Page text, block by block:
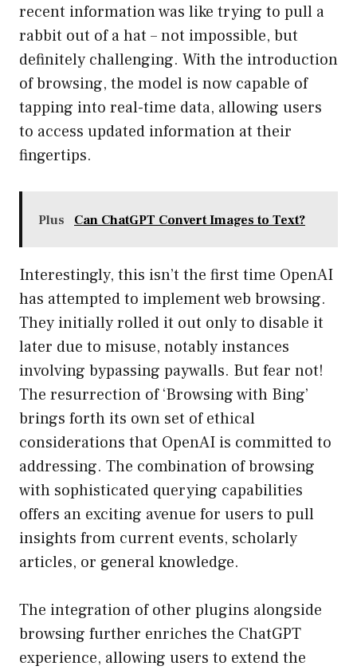
recent information was like trying to pull a
rabbit out of a hat – not impossible, but
definitely challenging. With the introduction
of browsing, the model is now capable of
tapping into real-time data, allowing users
to access updated information at their
fingertips.
Plus Can ChatGPT Convert Images to Text?
Interestingly, this isn’t the first time OpenAI
has attempted to implement web browsing.
They initially rolled it out only to disable it
later due to misuse, notably instances
involving bypassing paywalls. But fear not!
The resurrection of ‘Browsing with Bing’
brings forth its own set of ethical
considerations that OpenAI is committed to
addressing. The combination of browsing
with sophisticated querying capabilities
offers an exciting avenue for users to pull
insights from current events, scholarly
articles, or general knowledge.
The integration of other plugins alongside
browsing further enriches the ChatGPT
experience, allowing users to extend the